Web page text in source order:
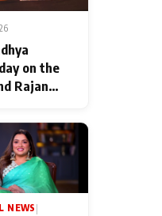
on the
Rajan
NEWS